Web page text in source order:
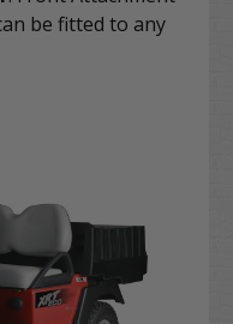
be fitted to any